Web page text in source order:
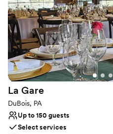
Allows pets
Private area for the
Handles all cleanup
Venue considerations
No on-premises lodging
Lighting and sound are
Additional event staff
La Gare
DuBois, PA
Up to 150 guests
Select services